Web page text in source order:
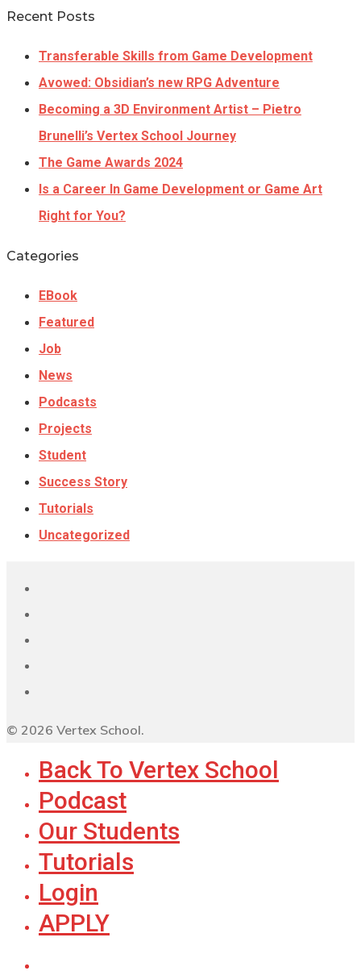
Recent Posts
Transferable Skills from Game Development
Avowed: Obsidian’s new RPG Adventure
Becoming a 3D Environment Artist – Pietro
Brunelli’s Vertex School Journey
The Game Awards 2024
Is a Career In Game Development or Game Art
Right for You?
Categories
EBook
Featured
Job
News
Podcasts
Projects
Student
Success Story
Tutorials
Uncategorized
© 2026 Vertex School.
Back To Vertex School
Podcast
Our Students
Tutorials
Login
APPLY